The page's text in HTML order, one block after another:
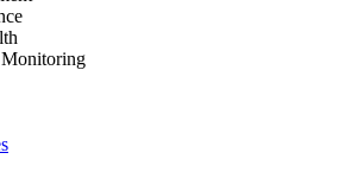
Monitoring